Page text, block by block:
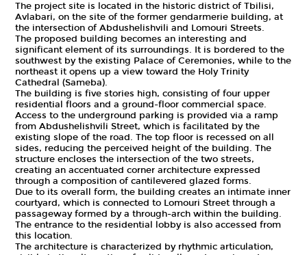
The project site is located in the historic district of Tbilisi,
Avlabari, on the site of the former gendarmerie building, at
the intersection of Abdushelishvili and Lomouri Streets.
The proposed building becomes an interesting and
significant element of its surroundings. It is bordered to the
southwest by the existing Palace of Ceremonies, while to the
northeast it opens up a view toward the Holy Trinity
Cathedral (Sameba).
The building is five stories high, consisting of four upper
residential floors and a ground-floor commercial space.
Access to the underground parking is provided via a ramp
from Abdushelishvili Street, which is facilitated by the
existing slope of the road. The top floor is recessed on all
sides, reducing the perceived height of the building. The
structure encloses the intersection of the two streets,
creating an accentuated corner architecture expressed
through a composition of cantilevered glazed forms.
Due to its overall form, the building creates an intimate inner
courtyard, which is connected to Lomouri Street through a
passageway formed by a through-arch within the building.
The entrance to the residential lobby is also accessed from
this location.
The architecture is characterized by rhythmic articulation,